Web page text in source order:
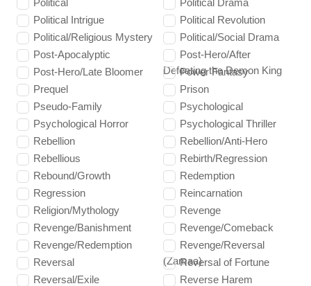
Political
Political Drama
Political Intrigue
Political Revolution
Political/Religious Mystery
Political/Social Drama
Post-Apocalyptic
Post-Hero/After
Defeating the Demon King
Post-Hero/Late Bloomer
Power Fantasy
Prequel
Prison
Pseudo-Family
Psychological
Psychological Horror
Psychological Thriller
Rebellion
Rebellion/Anti-Hero
Rebellious
Rebirth/Regression
Rebound/Growth
Redemption
Regression
Reincarnation
Religion/Mythology
Revenge
Revenge/Banishment
Revenge/Comeback
Revenge/Redemption
Revenge/Reversal
(Zamaa)
Reversal
Reversal of Fortune
Reversal/Exile
Reverse Harem